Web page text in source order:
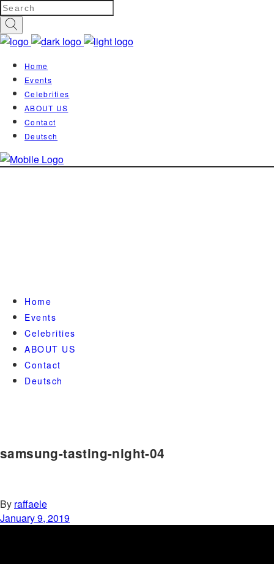
Home
Events
Celebrities
ABOUT US
Contact
Deutsch
Home
Events
Celebrities
ABOUT US
Contact
Deutsch
samsung-tasting-night-04
By raffaele
January 9, 2019